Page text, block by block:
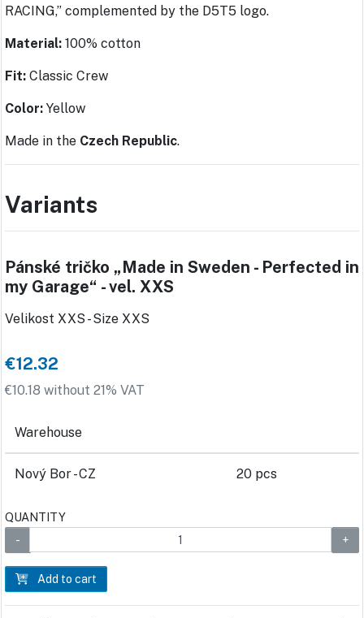
RACING,” complemented by the D5T5 logo.
Material: 100% cotton
Fit: Classic Crew
Color: Yellow
Made in the Czech Republic.
Variants
Pánské tričko „Made in Sweden - Perfected in
my Garage“ - vel. XXS
Velikost XXS - Size XXS
€12.32
€10.18 without 21% VAT
Warehouse
Nový Bor - CZ 20 pcs
QUANTITY
Add to cart